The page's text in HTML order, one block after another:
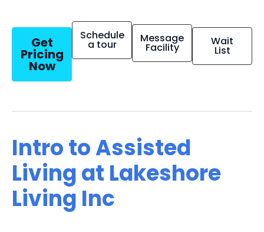
Get
Pricing
Now
Schedule
a tour Message
Facility Wait
List
Intro to Assisted
Living at Lakeshore
Living Inc